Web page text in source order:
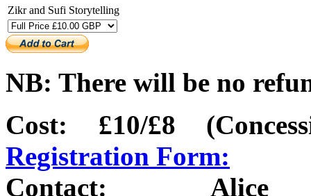
Zikr and Sufi Storytelling
NB: There will be no
Cost: £10/£8
Registration Form:
Contact: Alice